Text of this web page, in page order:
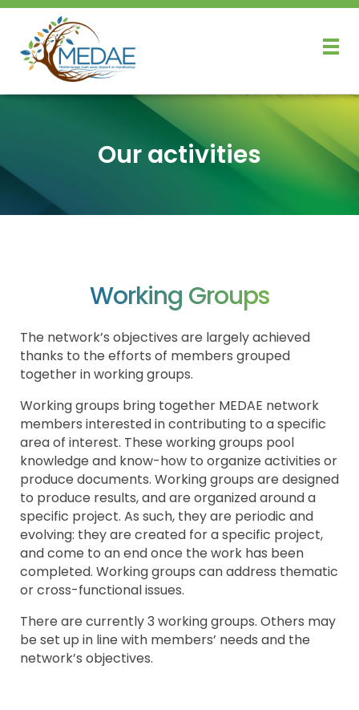
Our activities
Working Groups
The network’s objectives are largely achieved
thanks to the efforts of members grouped
together in working groups.
Working groups bring together MEDAE network
members interested in contributing to a specific
area of interest. These working groups pool
knowledge and know-how to organize activities or
produce documents. Working groups are designed
to produce results, and are organized around a
specific project. As such, they are periodic and
evolving: they are created for a specific project,
and come to an end once the work has been
completed. Working groups can address thematic
or cross-functional issues.
There are currently 3 working groups. Others may
be set up in line with members’ needs and the
network’s objectives.